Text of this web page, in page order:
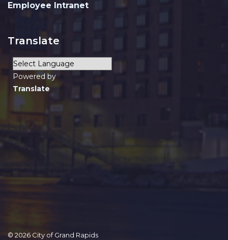
Employee Intranet
Translate
Powered by
Translate
© 2026 City of Grand Rapids